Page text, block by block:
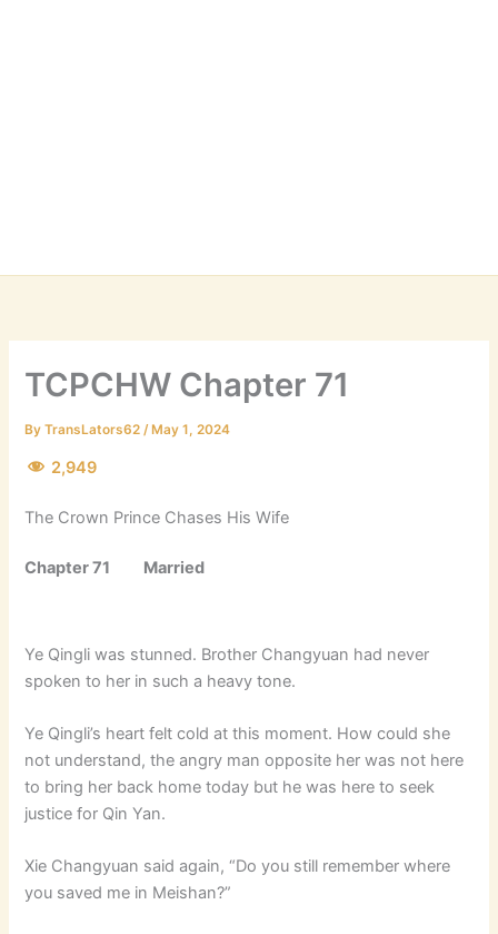
TCPCHW Chapter 71
ByTransLators62/ May 1, 2024
2,949
The Crown Prince Chases His Wife
Chapter 71 Married
Ye Qingli was stunned. Brother Changyuan had never
spoken to her in such a heavy tone.
Ye Qingli’s heart felt cold at this moment. How could she
not understand, the angry man opposite her was not here
to bring her back home today but he was here to seek
justice for Qin Yan.
Xie Changyuan said again, “Do you still remember where
you saved me in Meishan?”